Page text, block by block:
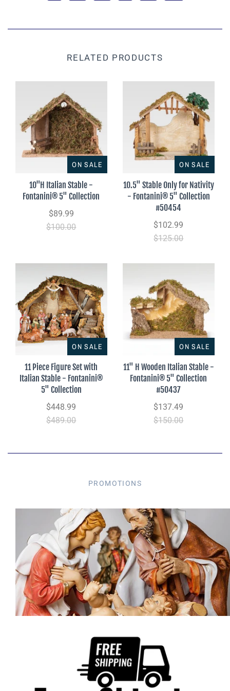
RELATED PRODUCTS
ON SALE
10"H Italian Stable -
Fontanini® 5" Collection
$89.99
$100.00
ON SALE
10.5" Stable Only for Nativity
- Fontanini® 5" Collection
#50454
$102.99
$125.00
ON SALE
11 Piece Figure Set with
Italian Stable - Fontanini®
5" Collection
$448.99
$489.00
ON SALE
11" H Wooden Italian Stable -
Fontanini® 5" Collection
#50437
$137.49
$150.00
PROMOTIONS